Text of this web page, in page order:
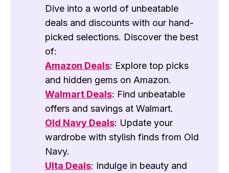
Dive into a world of unbeatable
deals and discounts with our hand-
picked selections. Discover the best
of:
Amazon Deals: Explore top picks
and hidden gems on Amazon.
Walmart Deals: Find unbeatable
offers and savings at Walmart.
Old Navy Deals: Update your
wardrobe with stylish finds from Old
Navy.
Ulta Deals: Indulge in beauty and